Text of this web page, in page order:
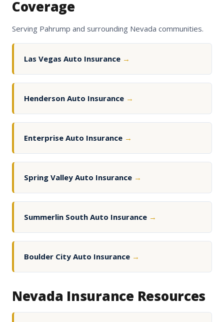
Coverage
Serving Pahrump and surrounding Nevada communities.
Las Vegas Auto Insurance →
Henderson Auto Insurance →
Enterprise Auto Insurance →
Spring Valley Auto Insurance →
Summerlin South Auto Insurance →
Boulder City Auto Insurance →
Nevada Insurance Resources